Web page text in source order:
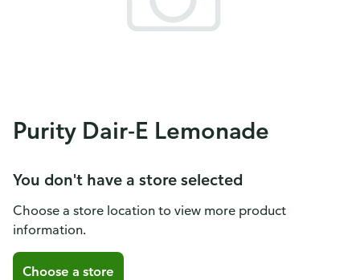
Purity Dair-E Lemonade
You don't have a store selected
Choose a store location to view more product
information.
Choose a store